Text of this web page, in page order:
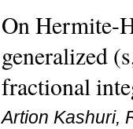
On Hermite-
generalized
fractional
Artion Kashuri,